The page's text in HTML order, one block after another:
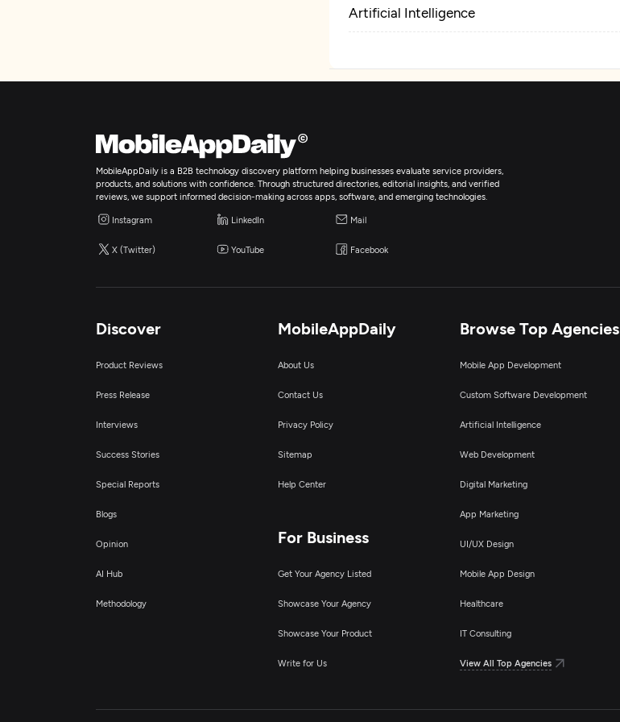
Artificial Intelligence
MobileAppDaily is a B2B technology discovery platform helping businesses evaluate service providers,
products, and solutions with confidence. Through structured directories, editorial insights, and verified
reviews, we support informed decision-making across apps, software, and emerging technologies.
Instagram LinkedIn Mail
X (Twitter) YouTube Facebook
Discover
Product Reviews
Press Release
Interviews
Success Stories
Special Reports
Blogs
Opinion
AI Hub
Methodology
MobileAppDaily
About Us
Contact Us
Privacy Policy
Sitemap
Help Center
For Business
Get Your Agency Listed
Showcase Your Agency
Showcase Your Product
Write for Us
Browse Top Agencies
Mobile App Development
Custom Software Development
Artificial Intelligence
Web Development
Digital Marketing
App Marketing
UI/UX Design
Mobile App Design
Healthcare
IT Consulting
View All Top Agencies